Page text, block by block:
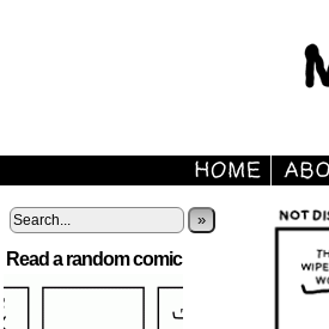
»
Read a random comic